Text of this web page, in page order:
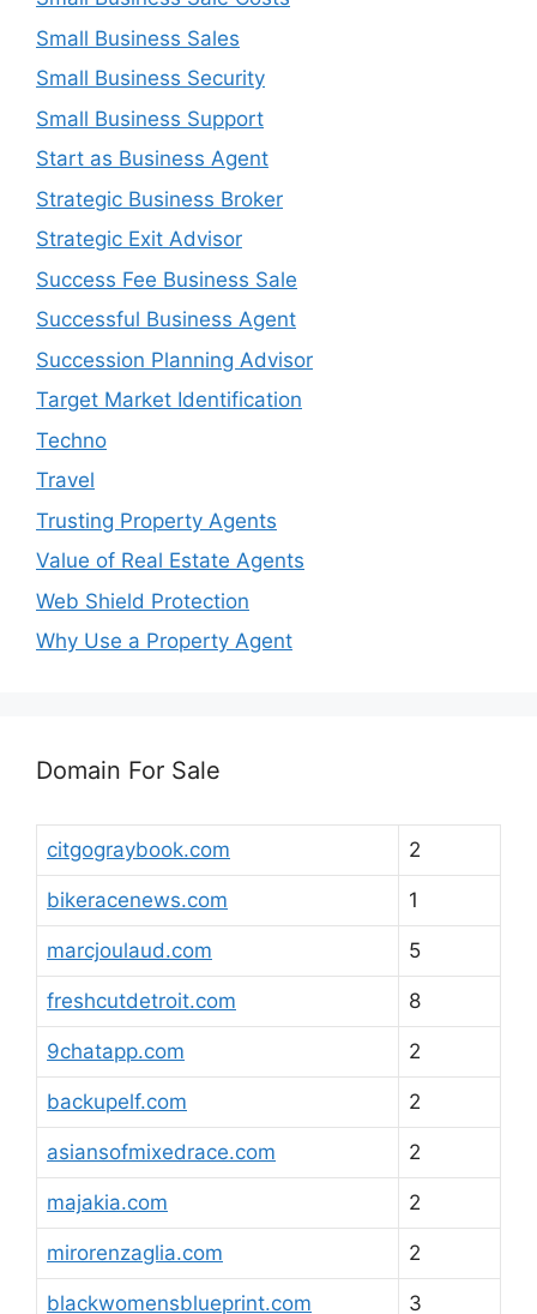
Small Business Sales
Small Business Security
Small Business Support
Start as Business Agent
Strategic Business Broker
Strategic Exit Advisor
Success Fee Business Sale
Successful Business Agent
Succession Planning Advisor
Target Market Identification
Techno
Travel
Trusting Property Agents
Value of Real Estate Agents
Web Shield Protection
Why Use a Property Agent
Domain For Sale
citgograybook.com 2
bikeracenews.com 1
marcjoulaud.com 5
freshcutdetroit.com 8
9chatapp.com 2
backupelf.com 2
asiansofmixedrace.com 2
majakia.com 2
mirorenzaglia.com 2
blackwomensblueprint.com 3